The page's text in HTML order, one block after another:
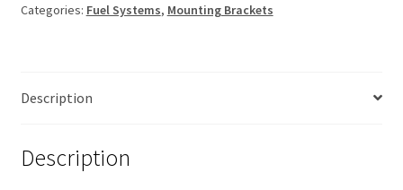
Categories: Fuel Systems, Mounting Brackets
Description
Description